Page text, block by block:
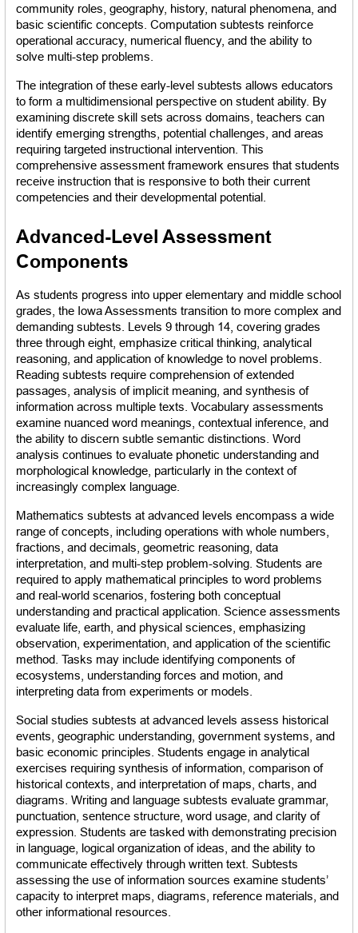
community roles, geography, history, natural phenomena, and
basic scientific concepts. Computation subtests reinforce
operational accuracy, numerical fluency, and the ability to
solve multi-step problems.
The integration of these early-level subtests allows educators
to form a multidimensional perspective on student ability. By
examining discrete skill sets across domains, teachers can
identify emerging strengths, potential challenges, and areas
requiring targeted instructional intervention. This
comprehensive assessment framework ensures that students
receive instruction that is responsive to both their current
competencies and their developmental potential.
Advanced-Level Assessment
Components
As students progress into upper elementary and middle school
grades, the Iowa Assessments transition to more complex and
demanding subtests. Levels 9 through 14, covering grades
three through eight, emphasize critical thinking, analytical
reasoning, and application of knowledge to novel problems.
Reading subtests require comprehension of extended
passages, analysis of implicit meaning, and synthesis of
information across multiple texts. Vocabulary assessments
examine nuanced word meanings, contextual inference, and
the ability to discern subtle semantic distinctions. Word
analysis continues to evaluate phonetic understanding and
morphological knowledge, particularly in the context of
increasingly complex language.
Mathematics subtests at advanced levels encompass a wide
range of concepts, including operations with whole numbers,
fractions, and decimals, geometric reasoning, data
interpretation, and multi-step problem-solving. Students are
required to apply mathematical principles to word problems
and real-world scenarios, fostering both conceptual
understanding and practical application. Science assessments
evaluate life, earth, and physical sciences, emphasizing
observation, experimentation, and application of the scientific
method. Tasks may include identifying components of
ecosystems, understanding forces and motion, and
interpreting data from experiments or models.
Social studies subtests at advanced levels assess historical
events, geographic understanding, government systems, and
basic economic principles. Students engage in analytical
exercises requiring synthesis of information, comparison of
historical contexts, and interpretation of maps, charts, and
diagrams. Writing and language subtests evaluate grammar,
punctuation, sentence structure, word usage, and clarity of
expression. Students are tasked with demonstrating precision
in language, logical organization of ideas, and the ability to
communicate effectively through written text. Subtests
assessing the use of information sources examine students’
capacity to interpret maps, diagrams, reference materials, and
other informational resources.